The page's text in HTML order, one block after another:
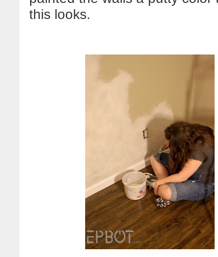
this looks.